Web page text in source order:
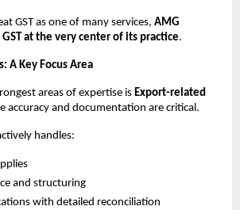
GST as one of many services, AMG
GST at the very center of its practice.
A Key Focus Area
areas of expertise is Export-related
accuracy and documentation are critical.
handles:
and structuring
with detailed reconciliation